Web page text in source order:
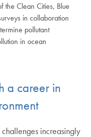
the Clean Cities, Blue
in collaboration
pollutant
in ocean
a career in
increasingly